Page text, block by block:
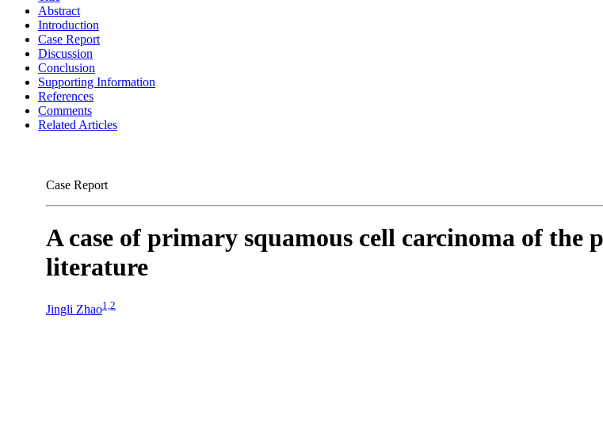
Abstract
Introduction
Case Report
Discussion
Conclusion
Supporting Information
References
Comments
Related Articles
Case Report
A case of primary squamous cell carcinoma of the
literature
Jingli Zhao1,2